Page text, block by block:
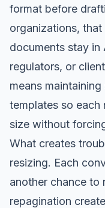
format before
organizations,
documents stay in
regulators, or
means
templates so each
size without
What creates
resizing. Each
another chance to
repagination